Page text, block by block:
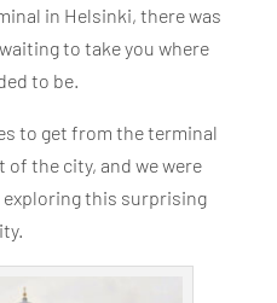
in Helsinki, there was
to take you where
to be.
to get from the terminal
the city, and we were
this surprising